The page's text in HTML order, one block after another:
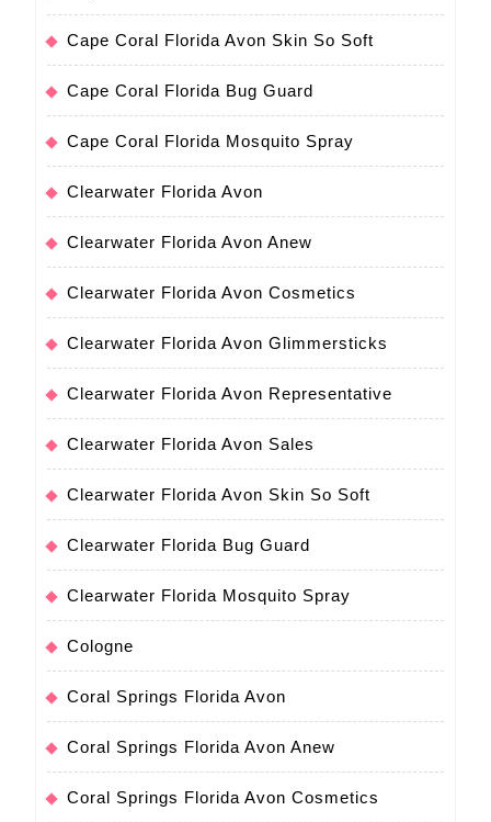
Cape Coral Florida Avon Skin So Soft
Cape Coral Florida Bug Guard
Cape Coral Florida Mosquito Spray
Clearwater Florida Avon
Clearwater Florida Avon Anew
Clearwater Florida Avon Cosmetics
Clearwater Florida Avon Glimmersticks
Clearwater Florida Avon Representative
Clearwater Florida Avon Sales
Clearwater Florida Avon Skin So Soft
Clearwater Florida Bug Guard
Clearwater Florida Mosquito Spray
Cologne
Coral Springs Florida Avon
Coral Springs Florida Avon Anew
Coral Springs Florida Avon Cosmetics